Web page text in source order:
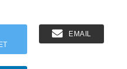
EMAIL